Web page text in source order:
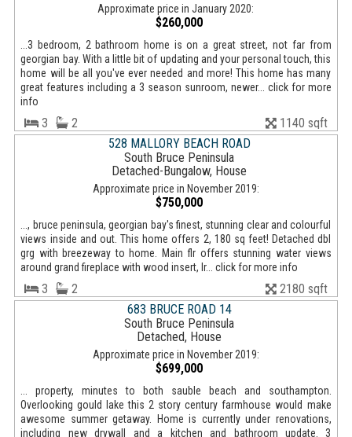
Approximate price in January 2020:
$260,000
...3 bedroom, 2 bathroom home is on a great street, not far from
georgian bay. With a little bit of updating and your personal touch, this
home will be all you've ever needed and more! This home has many
great features including a 3 season sunroom, newer... click for more
info
3 2
1140 sqft
528 MALLORY BEACH ROAD
South Bruce Peninsula
Detached-Bungalow, House
Approximate price in November 2019:
$750,000
..., bruce peninsula, georgian bay's finest, stunning clear and colourful
views inside and out. This home offers 2, 180 sq feet! Detached dbl
grg with breezeway to home. Main flr offers stunning water views
around grand fireplace with wood insert, lr... click for more info
3 2
2180 sqft
683 BRUCE ROAD 14
South Bruce Peninsula
Detached, House
Approximate price in November 2019:
$699,000
... property, minutes to both sauble beach and southampton.
Overlooking gould lake this 2 story century farmhouse would make
awesome summer getaway. Home is currently under renovations,
including new drywall and a kitchen and bathroom update. 3